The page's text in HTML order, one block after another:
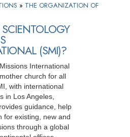
» THE ORGANIZATION OF
(SMI)?
International
church for all
with international
in Los Angeles,
guidance, help
for existing, new and
through a global